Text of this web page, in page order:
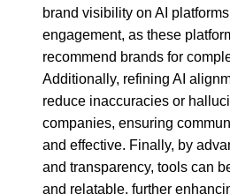
brand visibility on AI
engagement, as these
recommend brands for
Additionally, refining AI
reduce inaccuracies or
companies, ensuring
and effective. Finally, by
and transparency, tools can
and relatable, further